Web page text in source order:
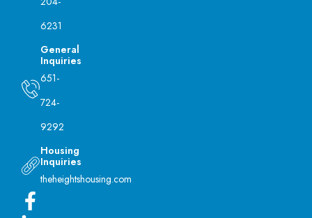
6231
General
Inquiries
651-
724-
9292
Housing
Inquiries
theheightshousing.com